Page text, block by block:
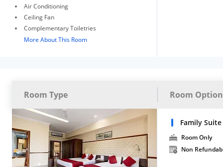
Air Conditioning
Ceiling Fan
Complementary Toiletries
More About This Room
Room Type Room
Family
Room Only
Non